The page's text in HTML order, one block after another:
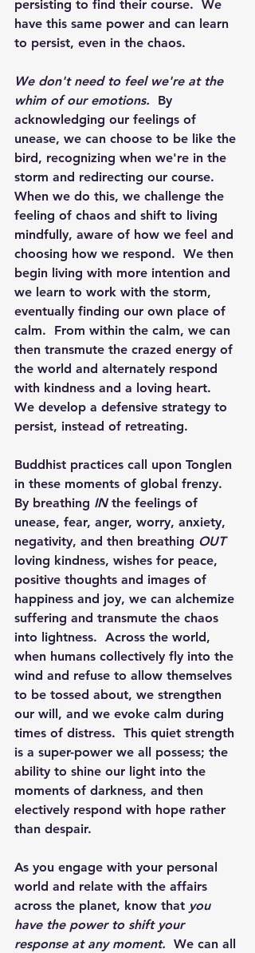
persisting to find their course.  We
have this same power and can learn
to persist, even in the chaos.
We don't need to feel we're at the
whim of our emotions.
  By
acknowledging our feelings of
unease, we can choose to be like the
bird, recognizing when we're in the
storm and redirecting our course.
When we do this, we challenge the
feeling of chaos and shift to living
mindfully, aware of how we feel and
choosing how we respond.  We then
begin living with more intention and
we learn to work with the storm,
eventually finding our own place of
calm.  From within the calm, we can
then transmute the crazed energy of
the world and alternately respond
with kindness and a loving heart.
We develop a defensive strategy to
persist, instead of retreating.
Buddhist practices call upon Tonglen
in these moments of global frenzy.
By breathing IN the feelings of
unease, fear, anger, worry, anxiety,
negativity, and then breathing OUT
loving kindness, wishes for peace,
positive thoughts and images of
happiness and joy, we can alchemize
suffering and transmute the chaos
into lightness.  Across the world,
when humans collectively fly into the
wind and refuse to allow themselves
to be tossed about, we strengthen
our will, and we evoke calm during
times of distress.  This quiet strength
is a super-power we all possess; the
ability to shine our light into the
moments of darkness, and then
electively respond with hope rather
than despair.
As you engage with your personal
world and relate with the affairs
across the planet, know that you
have the power to shift your
response at any moment. We can all